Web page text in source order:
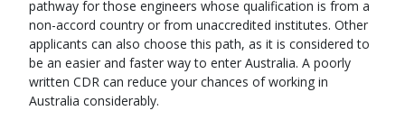
pathway for those engineers whose qualification is from a
non-accord country or from unaccredited institutes. Other
applicants can also choose this path, as it is considered to
be an easier and faster way to enter Australia. A poorly
written CDR can reduce your chances of working in
Australia considerably.